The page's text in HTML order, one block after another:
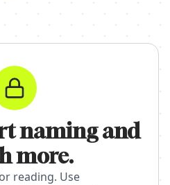
naming and
more.
reading. Use